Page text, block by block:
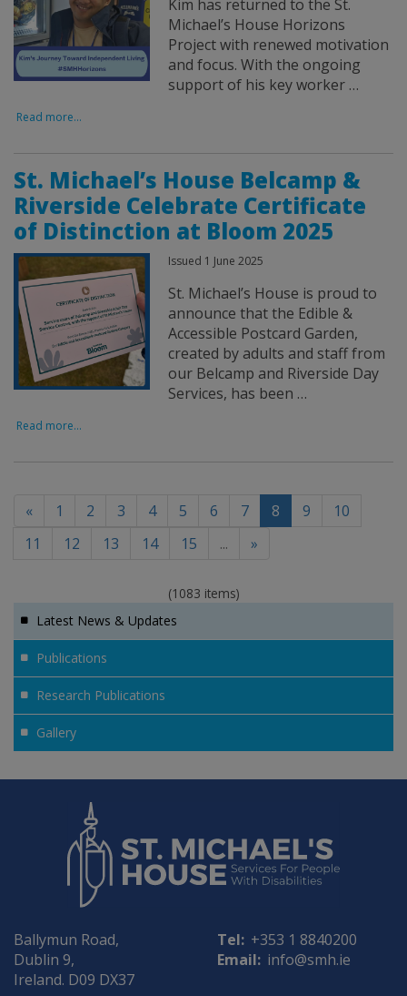
Kim has returned to the St.
Michael’s House Horizons
Project with renewed motivation
and focus. With the ongoing
support of his key worker …
Read more...
St. Michael’s House Belcamp &
Riverside Celebrate Certificate
of Distinction at Bloom 2025
Issued 1 June 2025
St. Michael’s House is proud to
announce that the Edible &
Accessible Postcard Garden,
created by adults and staff from
our Belcamp and Riverside Day
Services, has been …
Read more...
« 1 2 3 4 5 6 7 8 (current)
9
10
11
12 13 14 15 ... »
(1083 items)
Latest News & Updates
Publications
Research Publications
Gallery
Ballymun Road,
Dublin 9,
Ireland. D09 DX37
Tel: +353 1 8840200
Email: info@smh.ie